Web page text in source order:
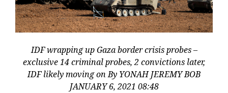
IDF wrapping up Gaza border crisis probes –
exclusive 14 criminal probes, 2 convictions later,
IDF likely moving on By YONAH JEREMY BOB
JANUARY 6, 2021 08:48